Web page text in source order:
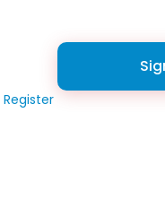
Register